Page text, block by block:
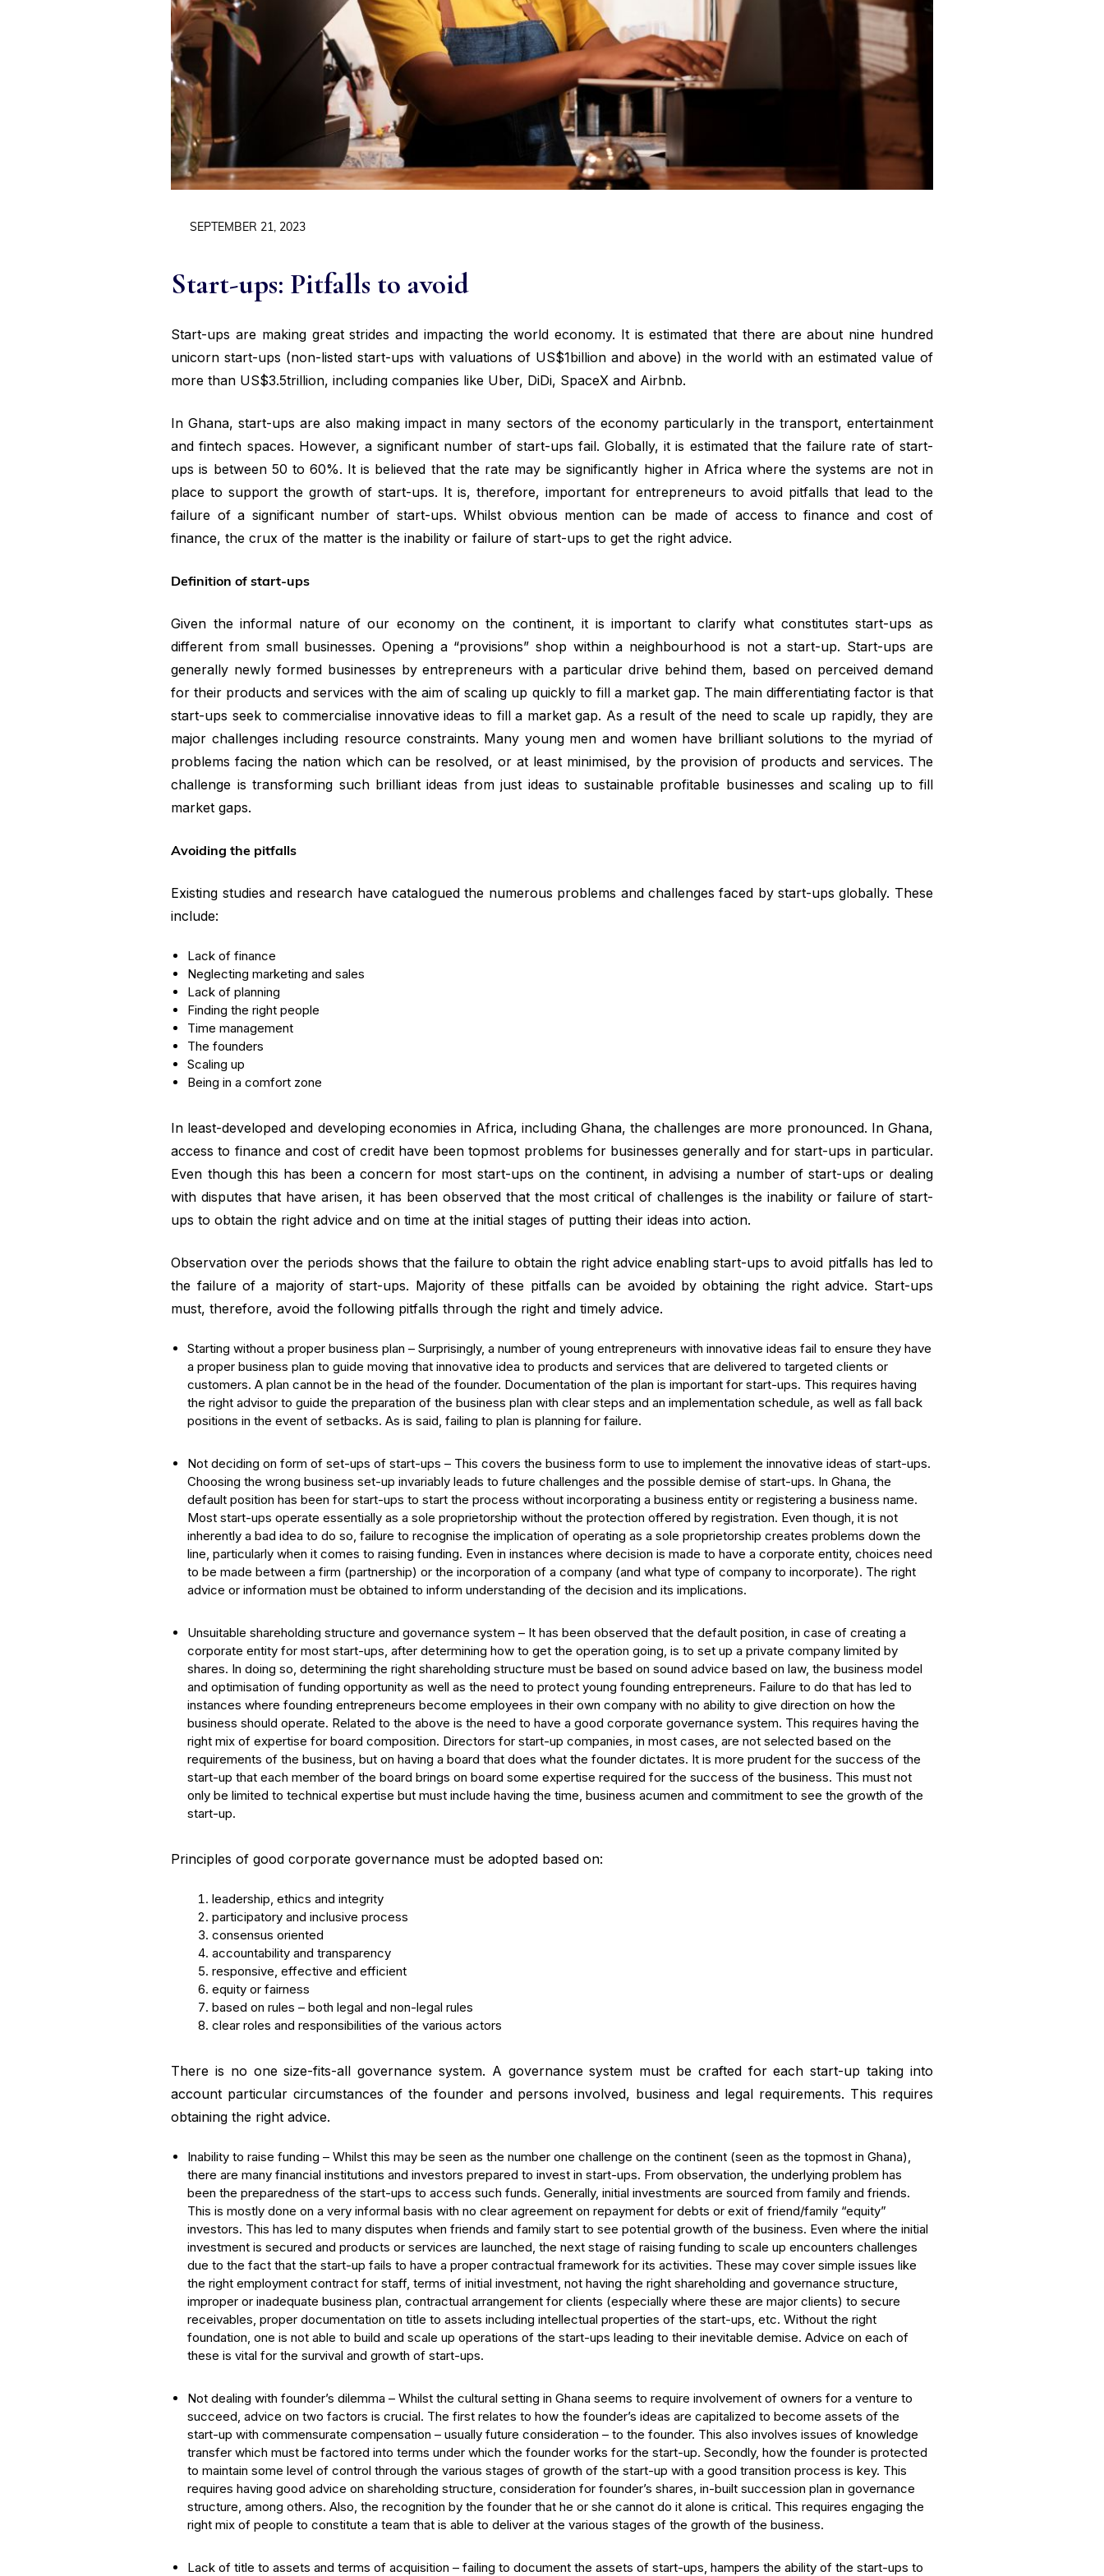
SEPTEMBER 21, 2023
Start-ups: Pitfalls to avoid
Start-ups are making great strides and impacting the world economy. It is estimated that there are about nine hundred
unicorn start-ups (non-listed start-ups with valuations of US$1billion and above) in the world with an estimated value of
more than US$3.5trillion, including companies like Uber, DiDi, SpaceX and Airbnb.
In Ghana, start-ups are also making impact in many sectors of the economy particularly in the transport, entertainment
and fintech spaces. However, a significant number of start-ups fail. Globally, it is estimated that the failure rate of start-
ups is between 50 to 60%. It is believed that the rate may be significantly higher in Africa where the systems are not in
place to support the growth of start-ups. It is, therefore, important for entrepreneurs to avoid pitfalls that lead to the
failure of a significant number of start-ups. Whilst obvious mention can be made of access to finance and cost of
finance, the crux of the matter is the inability or failure of start-ups to get the right advice.
Definition of start-ups
Given the informal nature of our economy on the continent, it is important to clarify what constitutes start-ups as
different from small businesses. Opening a “provisions” shop within a neighbourhood is not a start-up. Start-ups are
generally newly formed businesses by entrepreneurs with a particular drive behind them, based on perceived demand
for their products and services with the aim of scaling up quickly to fill a market gap. The main differentiating factor is that
start-ups seek to commercialise innovative ideas to fill a market gap. As a result of the need to scale up rapidly, they are
major challenges including resource constraints. Many young men and women have brilliant solutions to the myriad of
problems facing the nation which can be resolved, or at least minimised, by the provision of products and services. The
challenge is transforming such brilliant ideas from just ideas to sustainable profitable businesses and scaling up to fill
market gaps.
Avoiding the pitfalls
Existing studies and research have catalogued the numerous problems and challenges faced by start-ups globally. These
include:
Lack of finance
Neglecting marketing and sales
Lack of planning
Finding the right people
Time management
The founders
Scaling up
Being in a comfort zone
In least-developed and developing economies in Africa, including Ghana, the challenges are more pronounced. In Ghana,
access to finance and cost of credit have been topmost problems for businesses generally and for start-ups in particular.
Even though this has been a concern for most start-ups on the continent, in advising a number of start-ups or dealing
with disputes that have arisen, it has been observed that the most critical of challenges is the inability or failure of start-
ups to obtain the right advice and on time at the initial stages of putting their ideas into action.
Observation over the periods shows that the failure to obtain the right advice enabling start-ups to avoid pitfalls has led to
the failure of a majority of start-ups. Majority of these pitfalls can be avoided by obtaining the right advice. Start-ups
must, therefore, avoid the following pitfalls through the right and timely advice.
Starting without a proper business plan – Surprisingly, a number of young entrepreneurs with innovative ideas fail to ensure they have
a proper business plan to guide moving that innovative idea to products and services that are delivered to targeted clients or
customers. A plan cannot be in the head of the founder. Documentation of the plan is important for start-ups. This requires having
the right advisor to guide the preparation of the business plan with clear steps and an implementation schedule, as well as fall back
positions in the event of setbacks. As is said, failing to plan is planning for failure.
Not deciding on form of set-ups of start-ups – This covers the business form to use to implement the innovative ideas of start-ups.
Choosing the wrong business set-up invariably leads to future challenges and the possible demise of start-ups. In Ghana, the
default position has been for start-ups to start the process without incorporating a business entity or registering a business name.
Most start-ups operate essentially as a sole proprietorship without the protection offered by registration. Even though, it is not
inherently a bad idea to do so, failure to recognise the implication of operating as a sole proprietorship creates problems down the
line, particularly when it comes to raising funding. Even in instances where decision is made to have a corporate entity, choices need
to be made between a firm (partnership) or the incorporation of a company (and what type of company to incorporate). The right
advice or information must be obtained to inform understanding of the decision and its implications.
Unsuitable shareholding structure and governance system – It has been observed that the default position, in case of creating a
corporate entity for most start-ups, after determining how to get the operation going, is to set up a private company limited by
shares. In doing so, determining the right shareholding structure must be based on sound advice based on law, the business model
and optimisation of funding opportunity as well as the need to protect young founding entrepreneurs. Failure to do that has led to
instances where founding entrepreneurs become employees in their own company with no ability to give direction on how the
business should operate. Related to the above is the need to have a good corporate governance system. This requires having the
right mix of expertise for board composition. Directors for start-up companies, in most cases, are not selected based on the
requirements of the business, but on having a board that does what the founder dictates. It is more prudent for the success of the
start-up that each member of the board brings on board some expertise required for the success of the business. This must not
only be limited to technical expertise but must include having the time, business acumen and commitment to see the growth of the
start-up.
Principles of good corporate governance must be adopted based on:
leadership, ethics and integrity
participatory and inclusive process
consensus oriented
accountability and transparency
responsive, effective and efficient
equity or fairness
based on rules – both legal and non-legal rules
clear roles and responsibilities of the various actors
There is no one size-fits-all governance system. A governance system must be crafted for each start-up taking into
account particular circumstances of the founder and persons involved, business and legal requirements. This requires
obtaining the right advice.
Inability to raise funding – Whilst this may be seen as the number one challenge on the continent (seen as the topmost in Ghana),
there are many financial institutions and investors prepared to invest in start-ups. From observation, the underlying problem has
been the preparedness of the start-ups to access such funds. Generally, initial investments are sourced from family and friends.
This is mostly done on a very informal basis with no clear agreement on repayment for debts or exit of friend/family “equity”
investors. This has led to many disputes when friends and family start to see potential growth of the business. Even where the initial
investment is secured and products or services are launched, the next stage of raising funding to scale up encounters challenges
due to the fact that the start-up fails to have a proper contractual framework for its activities. These may cover simple issues like
the right employment contract for staff, terms of initial investment, not having the right shareholding and governance structure,
improper or inadequate business plan, contractual arrangement for clients (especially where these are major clients) to secure
receivables, proper documentation on title to assets including intellectual properties of the start-ups, etc. Without the right
foundation, one is not able to build and scale up operations of the start-ups leading to their inevitable demise. Advice on each of
these is vital for the survival and growth of start-ups.
Not dealing with founder’s dilemma – Whilst the cultural setting in Ghana seems to require involvement of owners for a venture to
succeed, advice on two factors is crucial. The first relates to how the founder’s ideas are capitalized to become assets of the
start-up with commensurate compensation – usually future consideration – to the founder. This also involves issues of knowledge
transfer which must be factored into terms under which the founder works for the start-up. Secondly, how the founder is protected
to maintain some level of control through the various stages of growth of the start-up with a good transition process is key. This
requires having good advice on shareholding structure, consideration for founder’s shares, in-built succession plan in governance
structure, among others. Also, the recognition by the founder that he or she cannot do it alone is critical. This requires engaging the
right mix of people to constitute a team that is able to deliver at the various stages of the growth of the business.
Lack of title to assets and terms of acquisition – failing to document the assets of start-ups, hampers the ability of the start-ups to